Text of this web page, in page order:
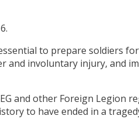
to prepare soldiers
involuntary injury, and
and other Foreign Legion
to have ended in a